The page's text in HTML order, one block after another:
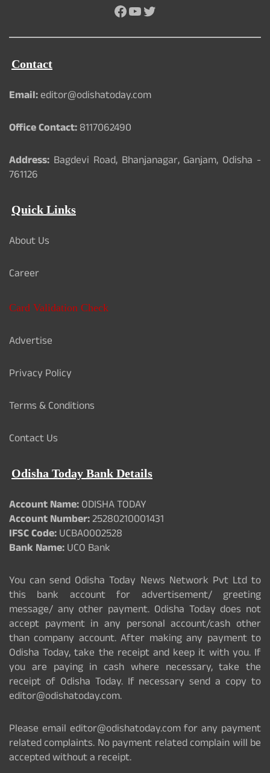
Facebook
YouTube
Twitter
Contact
Email:editor@odishatoday.com
Office Contact:8117062490
Address: Bagdevi Road, Bhanjanagar, Ganjam, Odisha -
761126
Quick Links
About Us
Career
Card Validation Check
Advertise
Privacy Policy
Terms & Conditions
Contact Us
Odisha Today Bank Details
Account Name:ODISHA TODAY
Account Number:25280210001431
IFSC Code:UCBA0002528
Bank Name:UCO Bank
You can send Odisha Today News Network Pvt Ltd to
this bank account for advertisement/ greeting
message/ any other payment. Odisha Today does not
accept payment in any personal account/cash other
than company account. After making any payment to
Odisha Today, take the receipt and keep it with you. If
you are paying in cash where necessary, take the
receipt of Odisha Today. If necessary send a copy to
editor@odishatoday.com.
Please email editor@odishatoday.com for any payment
related complaints. No payment related complain will be
accepted without a receipt.